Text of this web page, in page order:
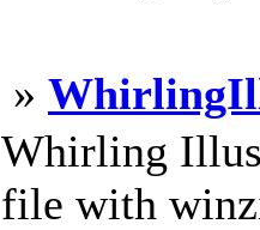
»
Whirling
file with